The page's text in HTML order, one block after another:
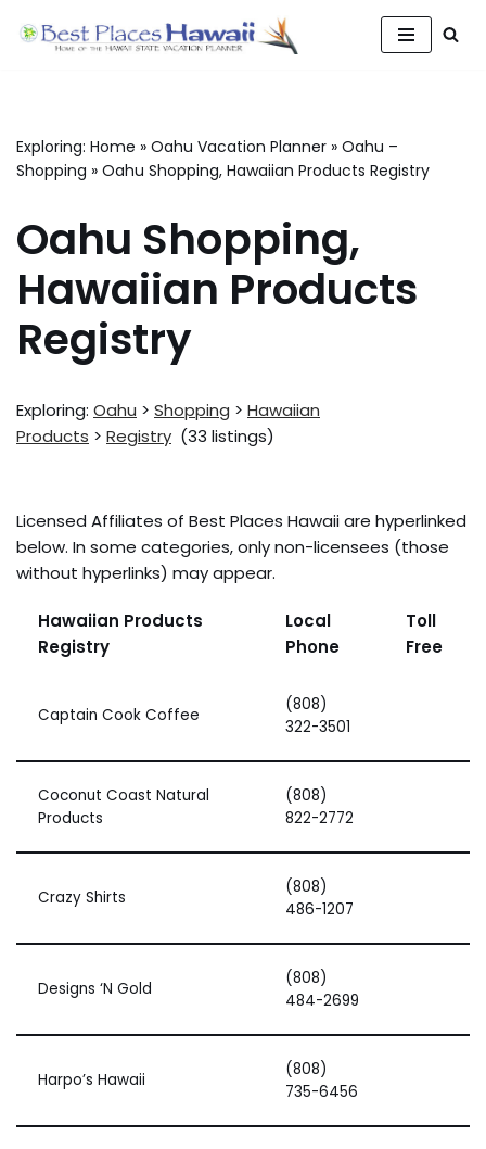
Exploring: Home » Oahu Vacation Planner » Oahu –
Shopping » Oahu Shopping, Hawaiian Products Registry
Oahu Shopping,
Hawaiian Products
Registry
Exploring: Oahu > Shopping > Hawaiian
Products > Registry (33 listings)
Licensed Affiliates of Best Places Hawaii are hyperlinked
below. In some categories, only non-licensees (those
without hyperlinks) may appear.
Hawaiian Products
Registry
Local
Phone
Toll
Free
Captain Cook Coffee
(808)
322-3501
Coconut Coast Natural
Products
(808)
822-2772
Crazy Shirts
(808)
486-1207
Designs ‘N Gold
(808)
484-2699
Harpo’s Hawaii
(808)
735-6456